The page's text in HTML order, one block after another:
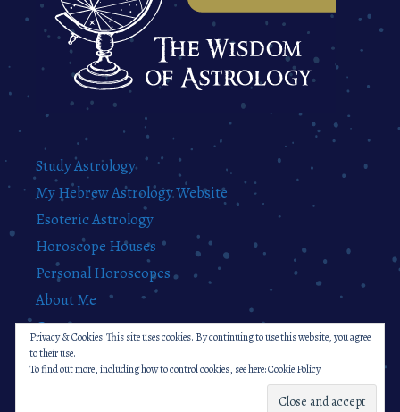
Study Astrology
My Hebrew Astrology Website
Esoteric Astrology
Horoscope Houses
Personal Horoscopes
About Me
Contact
Privacy Policy
Privacy & Cookies: This site uses cookies. By continuing to use this website, you agree
to their use.
To find out more, including how to control cookies, see here:Cookie Policy